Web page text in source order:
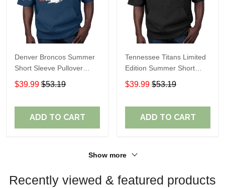
Denver Broncos Summer
Short Sleeve Pullover
Hoodie TR307
$39.99 $53.19
ADD TO CART
Tennessee Titans Limited
Edition Summer Short
Sleeve Pullover Hoodie
$39.99 $53.19
ADD TO CART
Show more
Recently viewed & featured products